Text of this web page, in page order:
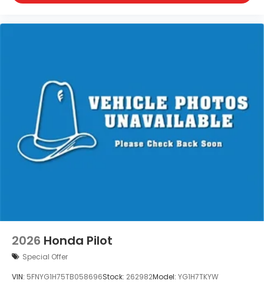
2026 Honda Pilot
Special Offer
VIN: 5FNYG1H75TB058696Stock: 262982Model: YG1H7TKYW